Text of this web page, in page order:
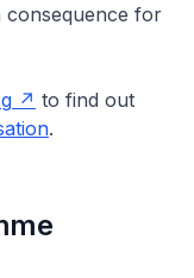
consequence for
to find out
.